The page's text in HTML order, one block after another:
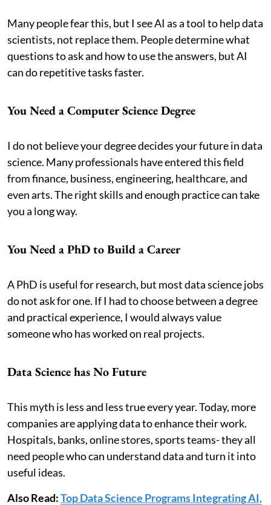
Many people fear this, but I see AI as a tool to help data
scientists, not replace them. People determine what
questions to ask and how to use the answers, but AI
can do repetitive tasks faster.
You Need a Computer Science Degree
I do not believe your degree decides your future in data
science. Many professionals have entered this field
from finance, business, engineering, healthcare, and
even arts. The right skills and enough practice can take
you a long way.
You Need a PhD to Build a Career
A PhD is useful for research, but most data science jobs
do not ask for one. If I had to choose between a degree
and practical experience, I would always value
someone who has worked on real projects.
Data Science has No Future
This myth is less and less true every year. Today, more
companies are applying data to enhance their work.
Hospitals, banks, online stores, sports teams- they all
need people who can understand data and turn it into
useful ideas.
Also Read:Top Data Science Programs Integrating AI,